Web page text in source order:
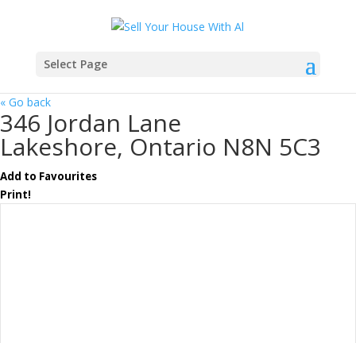
Select Page
« Go back
346 Jordan Lane
Lakeshore, Ontario N8N 5C3
Add to Favourites
Print!